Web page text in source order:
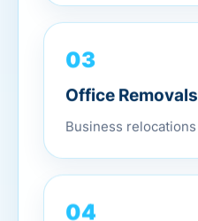
03
Office Removals
Business relocations
04